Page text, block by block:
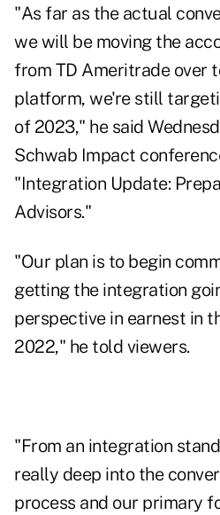
"As far as the actual
we will be moving the
from TD Ameritrade over
platform, we're still
of 2023," he said
Schwab Impact
"Integration Update:
Advisors."
"Our plan is to begin
getting the integration
perspective in earnest in
2022," he told viewers.
"From an integration
really deep into the
process and our primary